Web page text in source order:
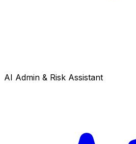
AI Admin & Risk Assistant